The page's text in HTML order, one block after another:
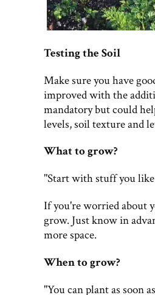
Testing the Soil
Make sure you have
improved with the
mandatory but could
levels, soil texture and
What to grow?
"Start with stuff you like
If you're worried about
grow. Just know in
more space.
When to grow?
"You can plant as soon